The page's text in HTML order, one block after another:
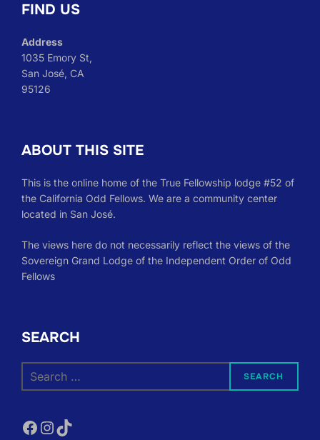
FIND US
Address
1035 Emory St,
San José, CA
95126
ABOUT THIS SITE
This is the online home of the True Fellowship lodge #52 of
the California Odd Fellows. We are a community center
located in San José.
The views here do not necessarily reflect the views of the
Sovereign Grand Lodge of the Independent Order of Odd
Fellows
SEARCH
for:
SEARCH
Facebook
Instagram
TikTok